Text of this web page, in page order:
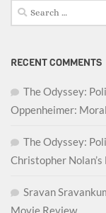
Search
for:
RECENT COMMENTS
The Odyssey:
Oppenheimer:
The Odyssey:
Christopher
Sravan
Movie Review